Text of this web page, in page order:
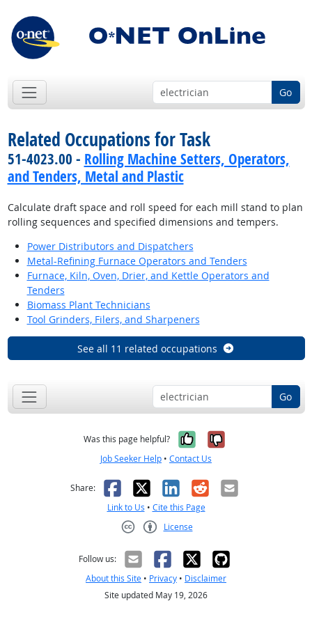
Go
Related Occupations for Task
51-4023.00 - Rolling Machine Setters, Operators,
and Tenders, Metal and Plastic
Calculate draft space and roll speed for each mill stand to plan
rolling sequences and specified dimensions and tempers.
Power Distributors and Dispatchers
Metal-Refining Furnace Operators and Tenders
Furnace, Kiln, Oven, Drier, and Kettle Operators and
Tenders
Biomass Plant Technicians
Tool Grinders, Filers, and Sharpeners
See all 11 related occupations
Go
Was this page helpful? Yes, it was
No, it was
Job Seeker Help • Contact Us
Share: Facebook
X LinkedIn
RedditEmail
Link to Us • Cite this Page
License
Follow us:
About this Site • Privacy • Disclaimer
Site updated May 19, 2026